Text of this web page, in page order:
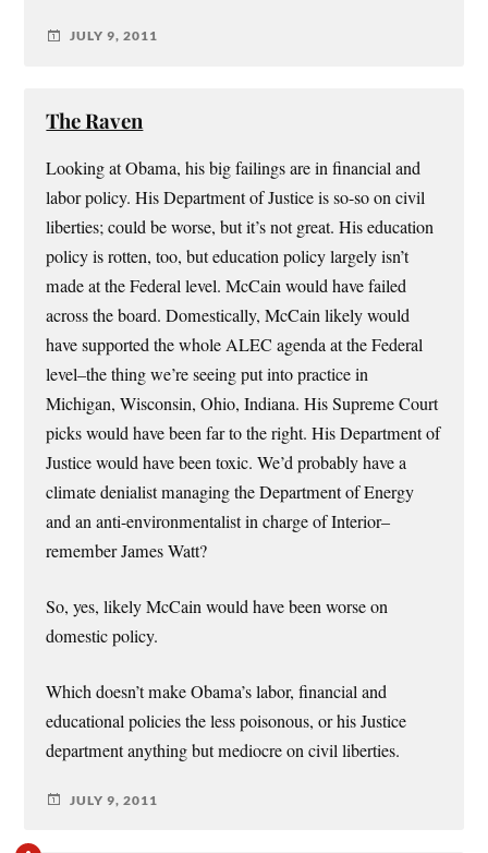
JULY 9, 2011
The Raven
Looking at Obama, his big failings are in financial and
labor policy. His Department of Justice is so-so on civil
liberties; could be worse, but it’s not great. His education
policy is rotten, too, but education policy largely isn’t
made at the Federal level. McCain would have failed
across the board. Domestically, McCain likely would
have supported the whole ALEC agenda at the Federal
level–the thing we’re seeing put into practice in
Michigan, Wisconsin, Ohio, Indiana. His Supreme Court
picks would have been far to the right. His Department of
Justice would have been toxic. We’d probably have a
climate denialist managing the Department of Energy
and an anti-environmentalist in charge of Interior–
remember James Watt?
So, yes, likely McCain would have been worse on
domestic policy.
Which doesn’t make Obama’s labor, financial and
educational policies the less poisonous, or his Justice
department anything but mediocre on civil liberties.
JULY 9, 2011